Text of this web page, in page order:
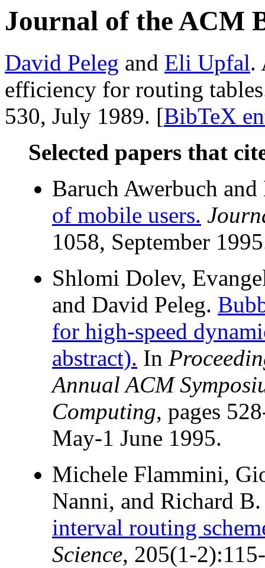
Journal of the ACM
David Peleg and Eli Upfal.
efficiency for routing
530, July 1989. [BibTeX
Selected papers that
Baruch Awerbuch
of mobile users.
1058, September
Shlomi Dolev,
and David Peleg.
for high-speed
abstract). In
Annual ACM
Computing, pages
May-1 June 1995.
Michele Flammini,
Nanni, and Richard
interval routing
Science, 205(1-